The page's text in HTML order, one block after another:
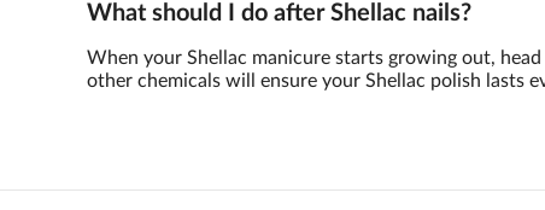
What should I do after Shellac nails?
When your Shellac manicure starts growing out,
other chemicals will ensure your Shellac polish lasts